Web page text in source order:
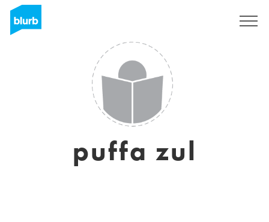
puffa zul